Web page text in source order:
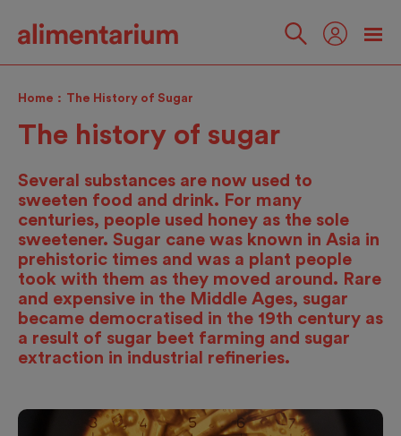
Follow
Home The History of Sugar
The history of sugar
Several substances are now used to
sweeten food and drink. For many
centuries, people used honey as the sole
sweetener. Sugar cane was known in Asia in
prehistoric times and was a plant people
took with them as they moved around. Rare
and expensive in the Middle Ages, sugar
became democratised in the 19th century as
a result of sugar beet farming and sugar
extraction in industrial refineries.